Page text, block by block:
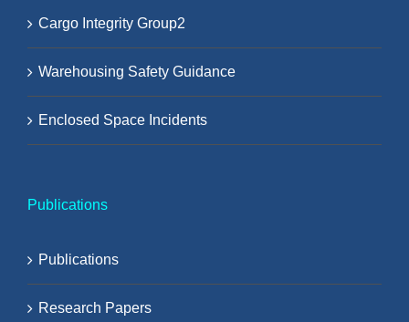
Cargo Integrity Group2
Warehousing Safety Guidance
Enclosed Space Incidents
Publications
Publications
Research Papers